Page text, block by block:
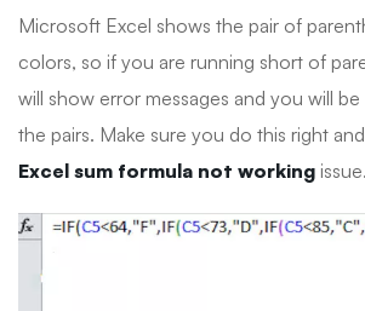
Microsoft Excel shows the pair of
colors, so if you are running short of
will show error messages and you will
the pairs. Make sure you do this right
Excel sum formula not working issue.